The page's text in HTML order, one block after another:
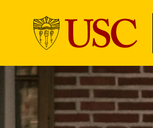
Skip to Content